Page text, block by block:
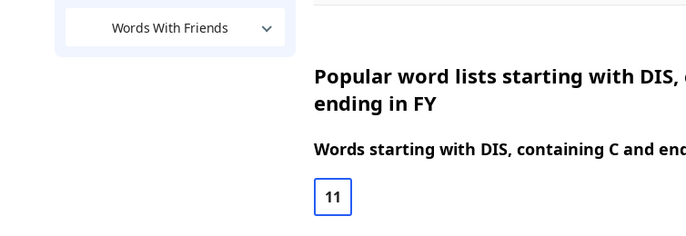
Words With Friends
Popular word lists starting with DIS,
ending in FY
Words starting with DIS, containing C and
11